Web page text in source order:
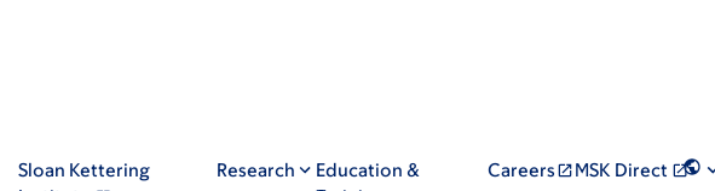
Sloan Kettering
Research
Education &
Careers MSK Direct